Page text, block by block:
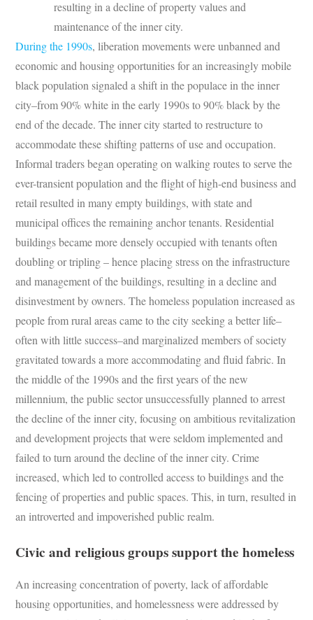
resulting in a decline of property values and
maintenance of the inner city.
During the 1990s, liberation movements were unbanned and
economic and housing opportunities for an increasingly mobile
black population signaled a shift in the populace in the inner
city–from 90% white in the early 1990s to 90% black by the
end of the decade. The inner city started to restructure to
accommodate these shifting patterns of use and occupation.
Informal traders began operating on walking routes to serve the
ever-transient population and the flight of high-end business and
retail resulted in many empty buildings, with state and
municipal offices the remaining anchor tenants. Residential
buildings became more densely occupied with tenants often
doubling or tripling – hence placing stress on the infrastructure
and management of the buildings, resulting in a decline and
disinvestment by owners. The homeless population increased as
people from rural areas came to the city seeking a better life–
often with little success–and marginalized members of society
gravitated towards a more accommodating and fluid fabric. In
the middle of the 1990s and the first years of the new
millennium, the public sector unsuccessfully planned to arrest
the decline of the inner city, focusing on ambitious revitalization
and development projects that were seldom implemented and
failed to turn around the decline of the inner city. Crime
increased, which led to controlled access to buildings and the
fencing of properties and public spaces. This, in turn, resulted in
an introverted and impoverished public realm.
Civic and religious groups support the homeless
An increasing concentration of poverty, lack of affordable
housing opportunities, and homelessness were addressed by